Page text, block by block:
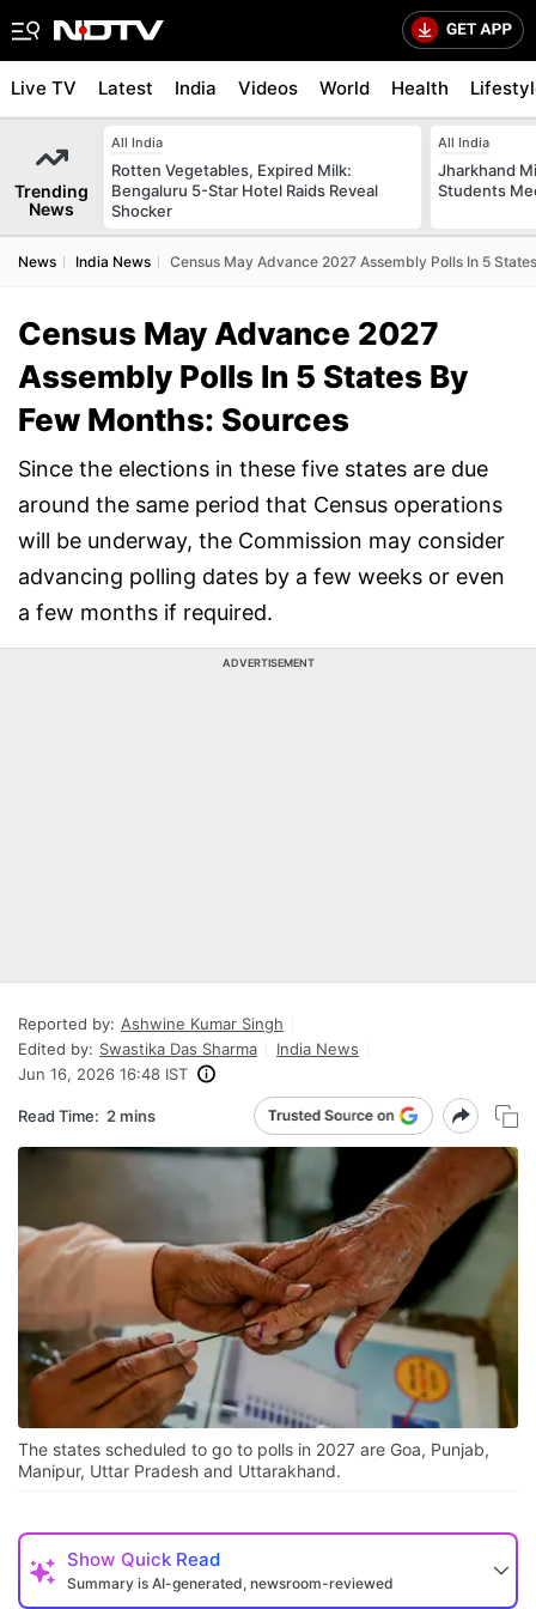
Live TV Latest India Videos World Health
Trending
News
All India
Rotten Vegetables, Expired Milk:
Bengaluru 5-Star Hotel Raids Reveal
Shocker
All India
Jharkhand
Students
News India News Census May Advance 2027 Assembly Polls In 5
Census May Advance 2027
Assembly Polls In 5 States By
Few Months: Sources
Since the elections in these five states are due
around the same period that Census operations
will be underway, the Commission may consider
advancing polling dates by a few weeks or even
a few months if required.
ADVERTISEMENT
Reported by: Ashwine Kumar Singh
Edited by: Swastika Das Sharma
India News
Jun 16, 2026 16:48 IST
Read Time: 2 mins
The states scheduled to go to polls in 2027 are Goa, Punjab,
Manipur, Uttar Pradesh and Uttarakhand.
Show Quick Read
Summary is AI-generated, newsroom-reviewed